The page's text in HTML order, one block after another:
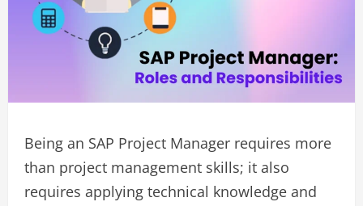
Being an SAP Project Manager requires more
than project management skills; it also
requires applying technical knowledge and